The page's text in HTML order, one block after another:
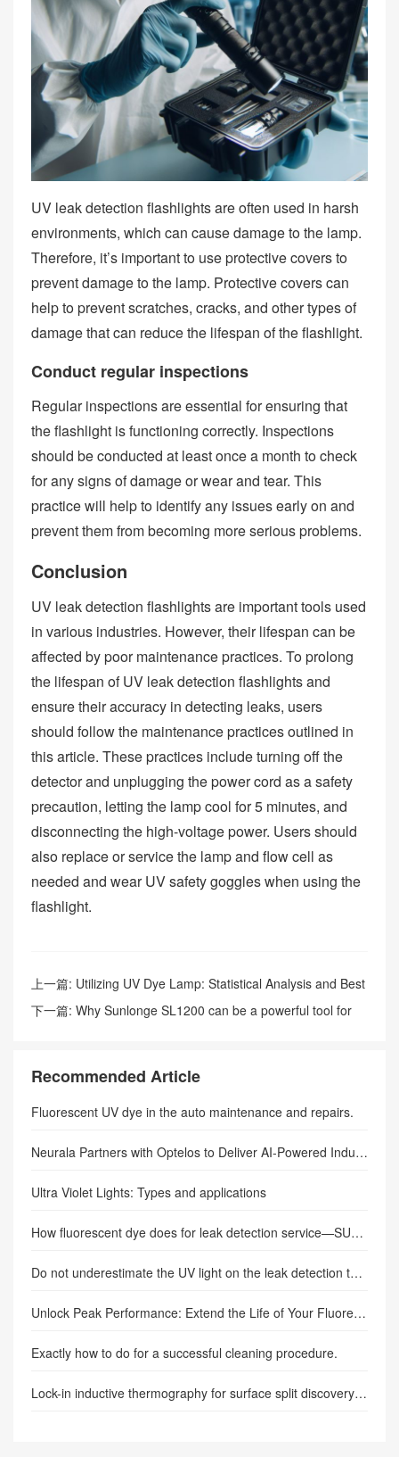
UV leak detection flashlights are often used in harsh
environments, which can cause damage to the lamp.
Therefore, it’s important to use protective covers to
prevent damage to the lamp. Protective covers can
help to prevent scratches, cracks, and other types of
damage that can reduce the lifespan of the flashlight.
Conduct regular inspections
Regular inspections are essential for ensuring that
the flashlight is functioning correctly. Inspections
should be conducted at least once a month to check
for any signs of damage or wear and tear. This
practice will help to identify any issues early on and
prevent them from becoming more serious problems.
Conclusion
UV leak detection flashlights are important tools used
in various industries. However, their lifespan can be
affected by poor maintenance practices. To prolong
the lifespan of UV leak detection flashlights and
ensure their accuracy in detecting leaks, users
should follow the maintenance practices outlined in
this article. These practices include turning off the
detector and unplugging the power cord as a safety
precaution, letting the lamp cool for 5 minutes, and
disconnecting the high-voltage power. Users should
also replace or service the lamp and flow cell as
needed and wear UV safety goggles when using the
flashlight.
上一篇: Utilizing UV Dye Lamp: Statistical Analysis and Best
Approaches for Enhanced Safety
下一篇: Why Sunlonge SL1200 can be a powerful tool for
Recommended Article
Fluorescent UV dye in the auto maintenance and repairs.
Neurala Partners with Optelos to Deliver AI-Powered Industrial Inspections.
Ultra Violet Lights: Types and applications
How fluorescent dye does for leak detection service—SUNLONGE
Do not underestimate the UV light on the leak detection test results.
Unlock Peak Performance: Extend the Life of Your Fluorescence Adapter
Exactly how to do for a successful cleaning procedure.
Lock-in inductive thermography for surface split discovery in various metals– component 1